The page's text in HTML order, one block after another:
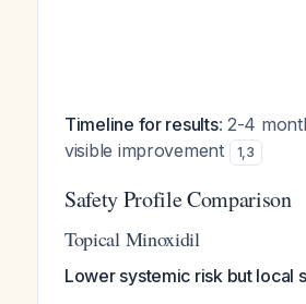
Timeline for results: 2-4
visible improvement
1,3
Safety Profile Comparison
Topical Minoxidil
Lower systemic risk but local